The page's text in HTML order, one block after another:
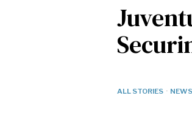
ALL STORIES · NEWS